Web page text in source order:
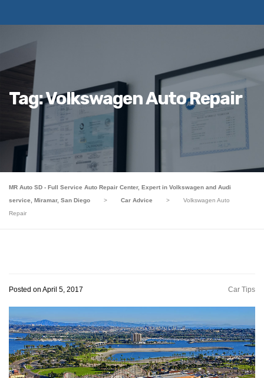
Tag: Volkswagen Auto Repair
MR Auto SD - Full Service Auto Repair Center, Expert in Volkswagen and Audi
service, Miramar, San Diego
> Car Advice >
Volkswagen Auto
Repair
Posted on April 5, 2017 Car Tips